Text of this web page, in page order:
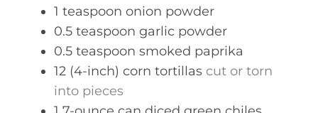
1 teaspoon onion powder
0.5 teaspoon garlic powder
0.5 teaspoon smoked paprika
12 (4-inch) corn tortillas cut or torn
into pieces